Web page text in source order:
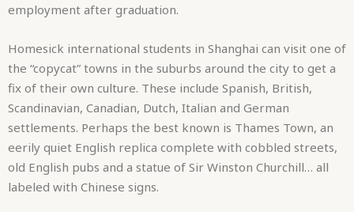
employment after graduation.
Homesick international students in Shanghai can visit one of
the “copycat” towns in the suburbs around the city to get a
fix of their own culture. These include Spanish, British,
Scandinavian, Canadian, Dutch, Italian and German
settlements. Perhaps the best known is Thames Town, an
eerily quiet English replica complete with cobbled streets,
old English pubs and a statue of Sir Winston Churchill… all
labeled with Chinese signs.